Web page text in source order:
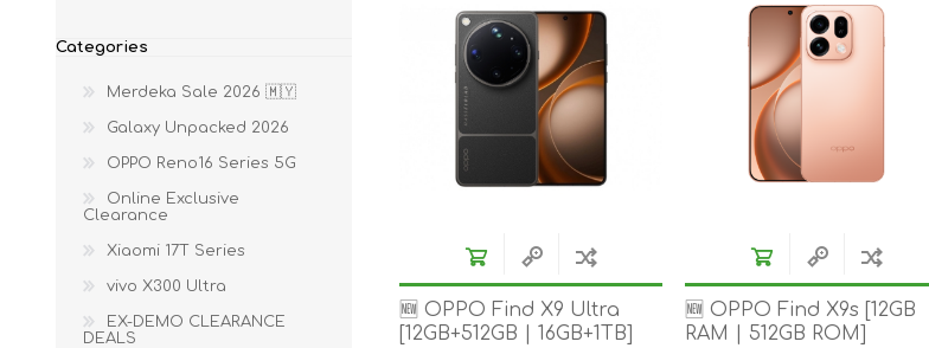
REALME ROBOROCK SAMSUNG
🆕 OPPO Find X9 Ultra
[12GB+512GB | 16GB+1TB]
🆕 OPPO Find X9s [12GB
RAM | 512GB ROM]
Categories
Merdeka Sale 2026 🇲🇾
Galaxy Unpacked 2026
OPPO Reno16 Series 5G
Online Exclusive
Clearance
Xiaomi 17T Series
vivo X300 Ultra
EX-DEMO CLEARANCE
DEALS